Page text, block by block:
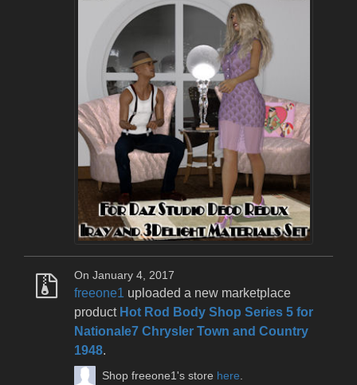
On January 4, 2017
freeone1 uploaded a new marketplace
product Hot Rod Body Shop Series 5 for
Nationale7 Chrysler Town and Country
1948.
Shop freeone1's store here.